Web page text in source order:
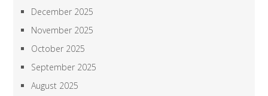
December 2025
November 2025
October 2025
September 2025
August 2025